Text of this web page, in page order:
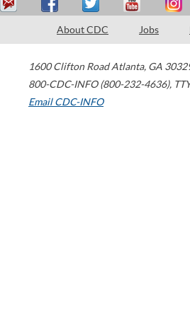
About CDC Jobs
1600 Clifton Road Atlanta, GA
800-CDC-INFO (800-232-4636),
Email CDC-INFO